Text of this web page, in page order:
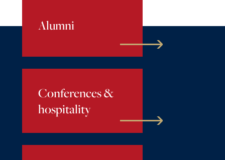
Alumni
Conferences &
hospitality